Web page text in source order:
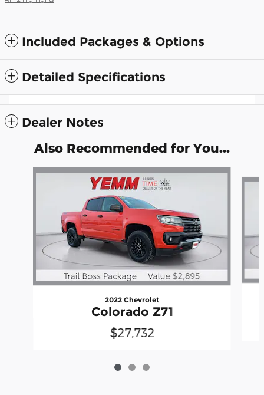
Included Packages & Options
Detailed Specifications
Dealer Notes
Also Recommended for You...
Slide 1 of 3
2022 Chevrolet
Colorado Z71
$27,732